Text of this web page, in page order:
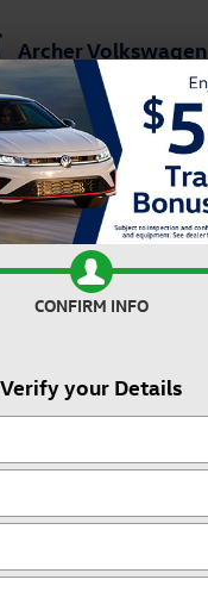
Archer Volkswagen
Service Search
Confirm Availability
CONFIRM INFO
Verify your Details